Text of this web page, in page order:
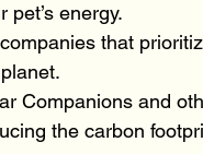
energy.
that
Companions and
the carbon